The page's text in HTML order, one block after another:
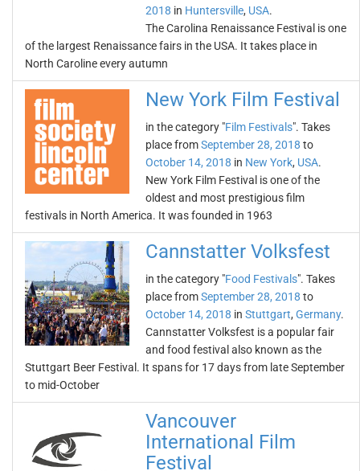
2018 in Huntersville, USA.
The Carolina Renaissance Festival is one
of the largest Renaissance fairs in the USA. It takes place in
North Caroline every autumn
New York Film Festival
in the category "Film Festivals". Takes
place fromSeptember 28, 2018 to
October 14, 2018 in New York, USA.
New York Film Festival is one of the
oldest and most prestigious film
festivals in North America. It was founded in 1963
Cannstatter Volksfest
in the category "Food Festivals". Takes
place fromSeptember 28, 2018 to
October 14, 2018 in Stuttgart, Germany.
Cannstatter Volksfest is a popular fair
and food festival also known as the
Stuttgart Beer Festival. It spans for 17 days from late September
to mid-October
Vancouver
International Film
Festival